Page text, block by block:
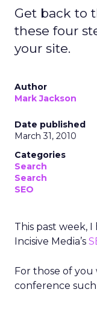
Get back to
these four
your site.
Author
Mark Jackson
Date published
March 31, 2010
Categories
Search
Search
SEO
This past week,
Incisive Media’s
For those of
conference